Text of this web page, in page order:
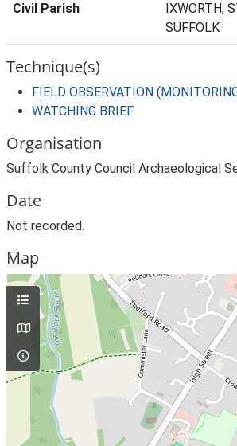
Civil Parish
IXWORTH,
SUFFOLK
Technique(s)
FIELD OBSERVATION
WATCHING BRIEF
Organisation
Suffolk County Council Archaeological
Date
Not recorded.
Map